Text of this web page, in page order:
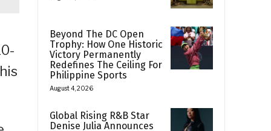
Beyond The DC Open
Trophy: How One Historic
Victory Permanently
Redefines The Ceiling For
Philippine Sports
August 4, 2026
Global Rising R&B Star
Denise Julia Announces